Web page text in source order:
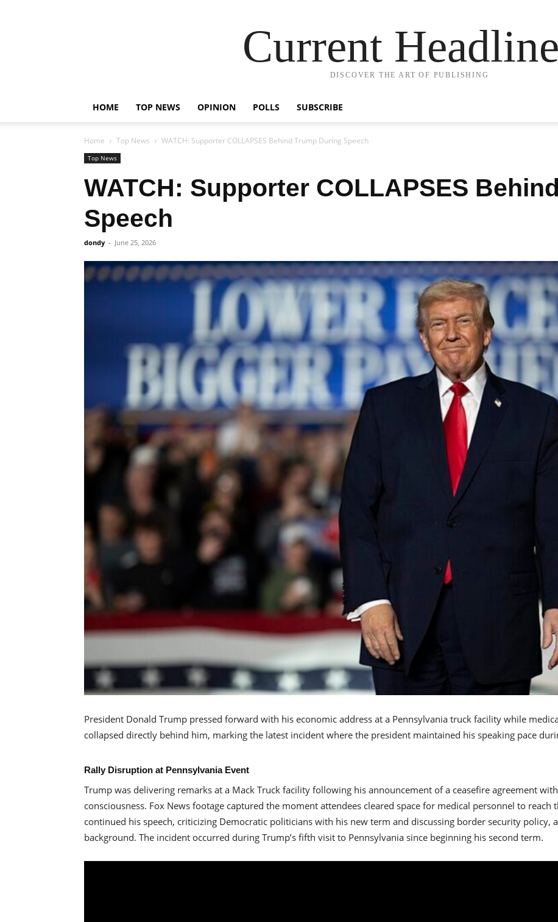
Current
DISCOVER THE ART OF PUBLISHING
HOME TOP NEWS OPINION POLLS SUBSCRIBE
Home Top News WATCH: Supporter COLLAPSES Behind Trump During Speech
Top News
WATCH: Supporter COLLAPSES
Speech
dondy - June 25, 2026
President Donald Trump pressed forward with his economic address at a Pennsylvania truck facility while
collapsed directly behind him, marking the latest incident where the president maintained his speaking pace
Rally Disruption at Pennsylvania Event
Trump was delivering remarks at a Mack Truck facility following his announcement of a ceasefire agreement
consciousness. Fox News footage captured the moment attendees cleared space for medical personnel to
continued his speech, criticizing Democratic politicians with his new term and discussing border security policy,
background. The incident occurred during Trump’s fifth visit to Pennsylvania since beginning his second term.